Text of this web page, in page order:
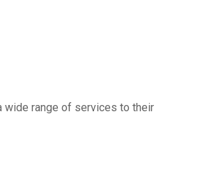
wide range of services to their